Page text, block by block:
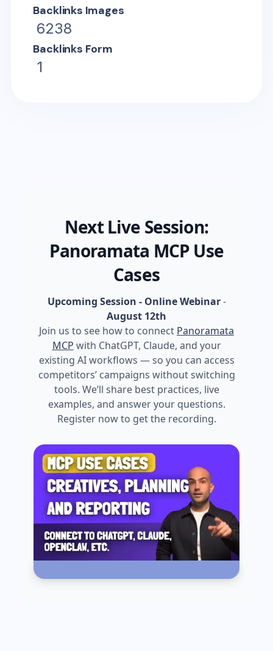
Backlinks Images
6238
Backlinks Form
1
Next Live Session:
Panoramata MCP Use
Cases
Upcoming Session - Online Webinar-
August 12th
Join us to see how to connect Panoramata
MCP with ChatGPT, Claude, and your
existing AI workflows — so you can access
competitors’ campaigns without switching
tools. We’ll share best practices, live
examples, and answer your questions.
Register now to get the recording.